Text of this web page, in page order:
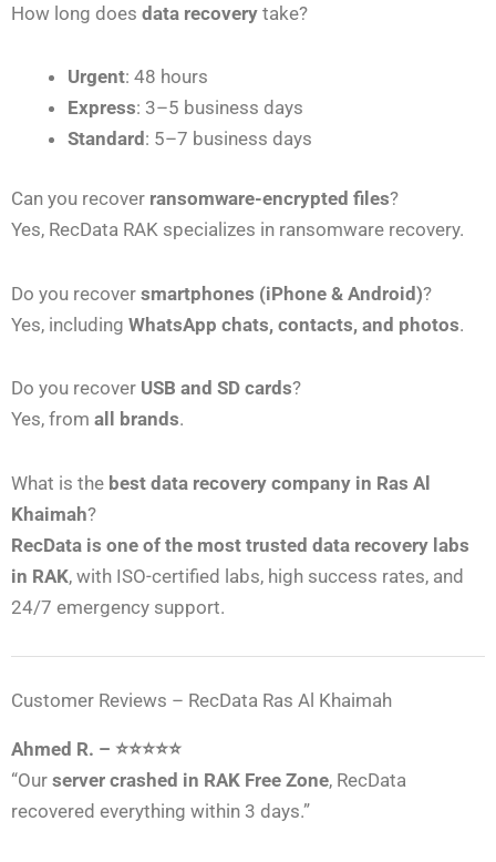
How long does data recovery take?
Urgent: 48 hours
Express: 3–5 business days
Standard : 5–7 business days
Can you recover ransomware-encrypted files?
Yes, RecData RAK specializes in ransomware recovery.
Do you recover smartphones (iPhone & Android)?
Yes, including WhatsApp chats, contacts, and photos.
Do you recover USB and SD cards?
Yes, from all brands.
What is the best data recovery company in Ras Al
Khaimah?
RecData is one of the most trusted data recovery labs
in RAK, with ISO-certified labs, high success rates, and
24/7 emergency support.
Customer Reviews – RecData Ras Al Khaimah
Ahmed R. – ⭐⭐⭐⭐⭐
“Our server crashed in RAK Free Zone, RecData
recovered everything within 3 days.”